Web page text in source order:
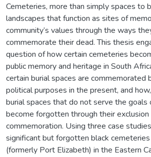
Cemeteries, more than simply spaces to
landscapes that function as sites of
community’s values through the ways
commemorate their dead. This thesis
question of how certain cemeteries
public memory and heritage in South
certain burial spaces are
political purposes in the present, and
burial spaces that do not serve the
become forgotten through their exclusion
commemoration. Using three case
significant but forgotten black
(formerly Port Elizabeth) in the Eastern